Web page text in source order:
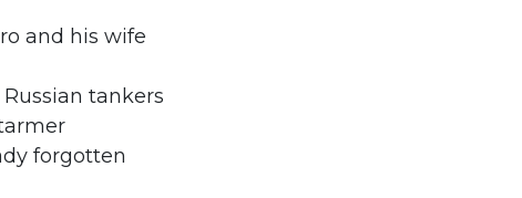
and his wife
tankers
forgotten